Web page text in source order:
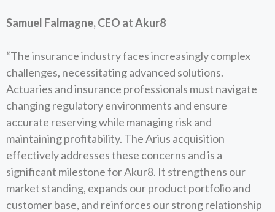
Samuel Falmagne, CEO at Akur8
“The insurance industry faces increasingly complex
challenges, necessitating advanced solutions.
Actuaries and insurance professionals must navigate
changing regulatory environments and ensure
accurate reserving while managing risk and
maintaining profitability. The Arius acquisition
effectively addresses these concerns and is a
significant milestone for Akur8. It strengthens our
market standing, expands our product portfolio and
customer base, and reinforces our strong relationship